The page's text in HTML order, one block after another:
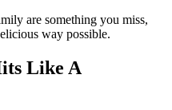
are something you miss,
way possible.
Like A